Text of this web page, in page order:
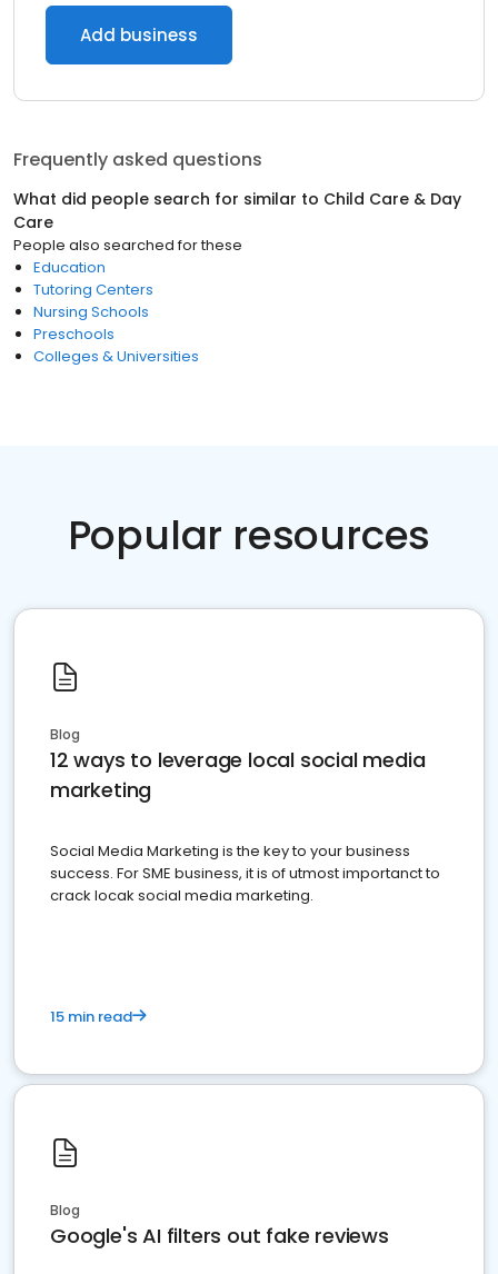
Add business
Frequently asked questions
What did people search for similar to Child Care & Day
Care
People also searched for these
Education
Tutoring Centers
Nursing Schools
Preschools
Colleges & Universities
Popular resources
Blog
12 ways to leverage local social media
marketing
Social Media Marketing is the key to your business
success. For SME business, it is of utmost importanct to
crack locak social media marketing.
15 min read
Blog
Google's AI filters out fake reviews